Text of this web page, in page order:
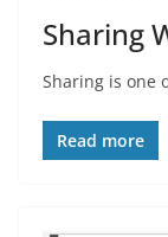
Sharing
Sharing is one
Read more